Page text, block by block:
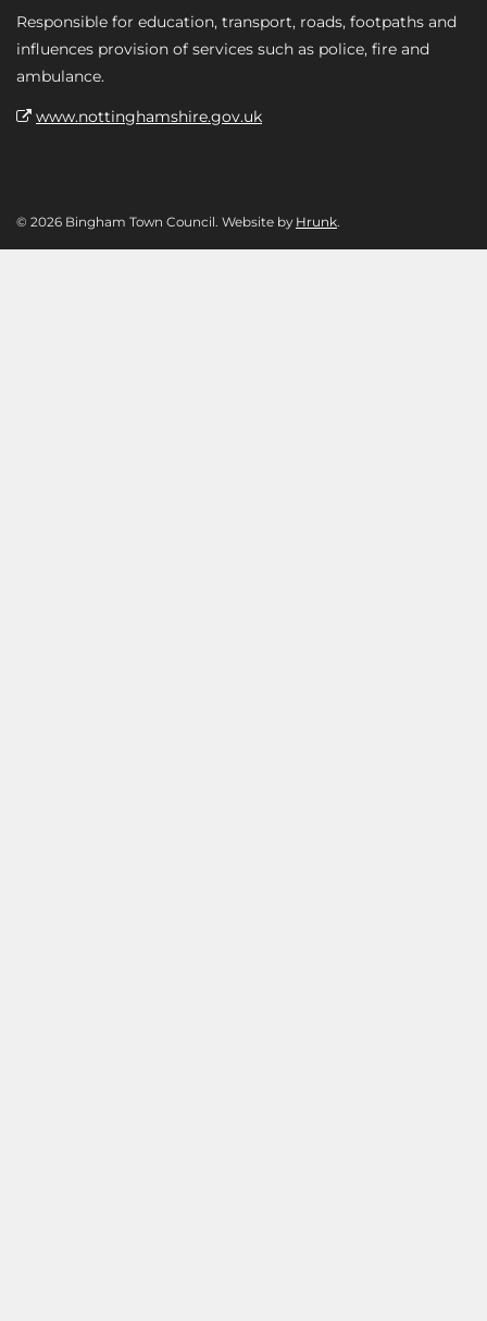
Responsible for education, transport, roads, footpaths and
influences provision of services such as police, fire and
ambulance.
www.nottinghamshire.gov.uk
© 2026 Bingham Town Council. Website by Hrunk